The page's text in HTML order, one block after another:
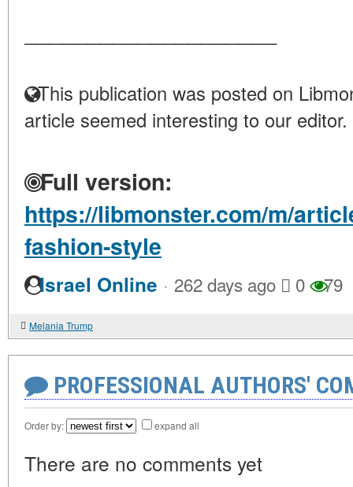
This publication was posted on
article seemed interesting to our editor.
Full version:
https://libmonster.com/m/
fashion-style
Israel Online · 262 days ago 0 79
Melania Trump
PROFESSIONAL AUTHORS'
Order by: expand all
There are no comments yet